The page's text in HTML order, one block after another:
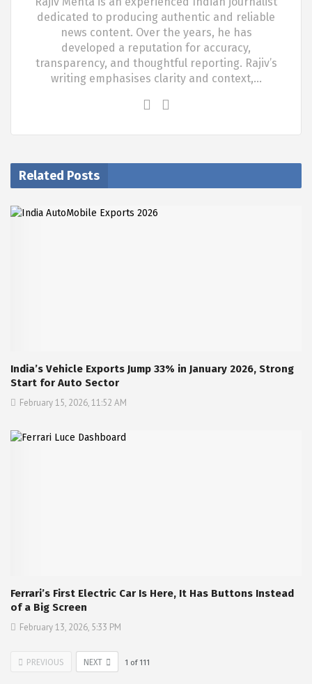
dedicated to producing authentic and reliable
news content. Over the years, he has
developed a reputation for accuracy,
transparency, and thoughtful reporting. Rajiv’s
writing emphasises clarity and context,…
Related Posts
India’s Vehicle Exports Jump 33% in January 2026, Strong
Start for Auto Sector
February 15, 2026, 11:52 AM
Ferrari’s First Electric Car Is Here, It Has Buttons Instead
of a Big Screen
February 13, 2026, 5:33 PM
PREVIOUS NEXT 1 of 111